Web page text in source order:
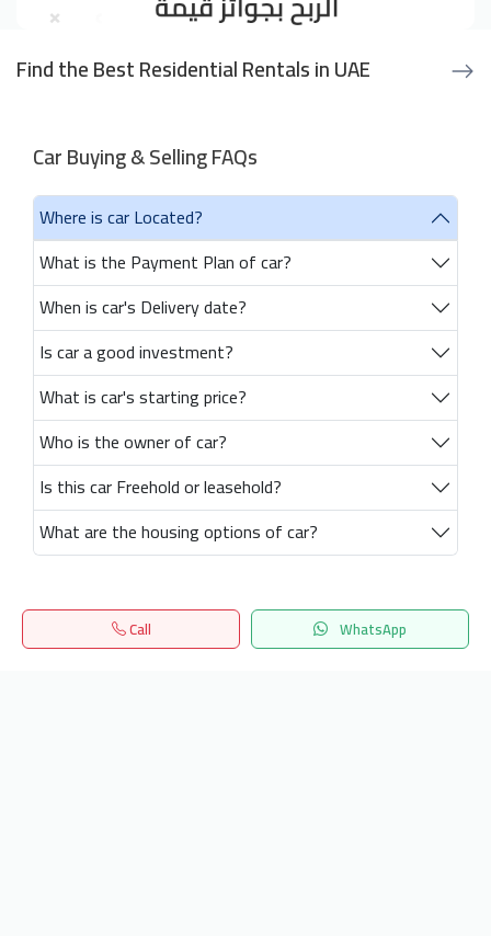
Find the Best Residential Rentals in UAE
Car Buying & Selling FAQs
Where is car Located?
What is the Payment Plan of car?
When is car's Delivery date?
Is car a good investment?
What is car's starting price?
Who is the owner of car?
Is this car Freehold or leasehold?
What are the housing options of car?
Call WhatsApp
Home Search المفضلة Menu